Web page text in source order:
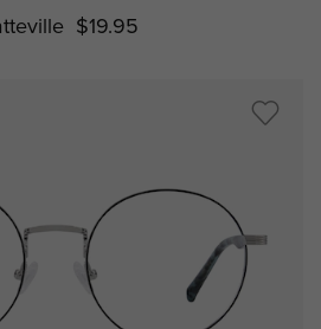
$19.95